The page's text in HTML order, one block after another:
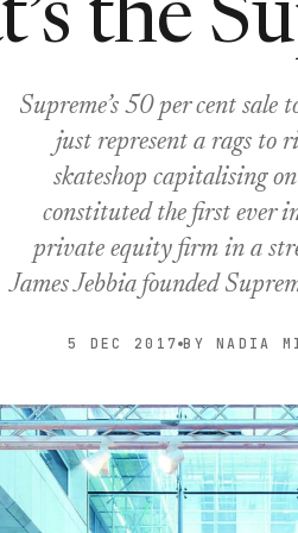
the
Supreme’s 50 per cent sale
just represent a rags to
skateshop capitalising
constituted the first ever
private equity firm in a
James Jebbia founded
5 DEC 2017 BY NADIA